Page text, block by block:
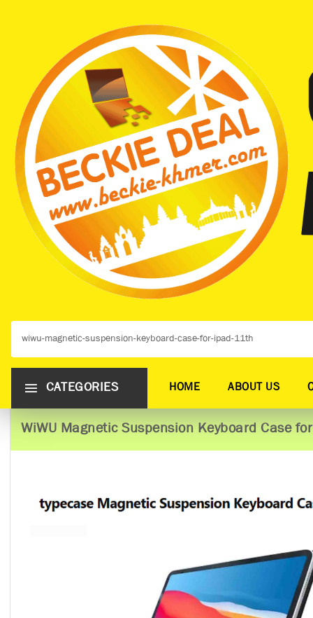
CATEGORIES HOME ABOUT US
WiWU Magnetic Suspension Keyboard Case